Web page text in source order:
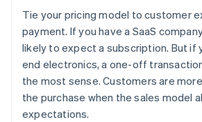
Tie your pricing model to customer
payment. If you have a SaaS
likely to expect a subscription. But if
end electronics, a one-off
the most sense. Customers are
the purchase when the sales model
expectations.